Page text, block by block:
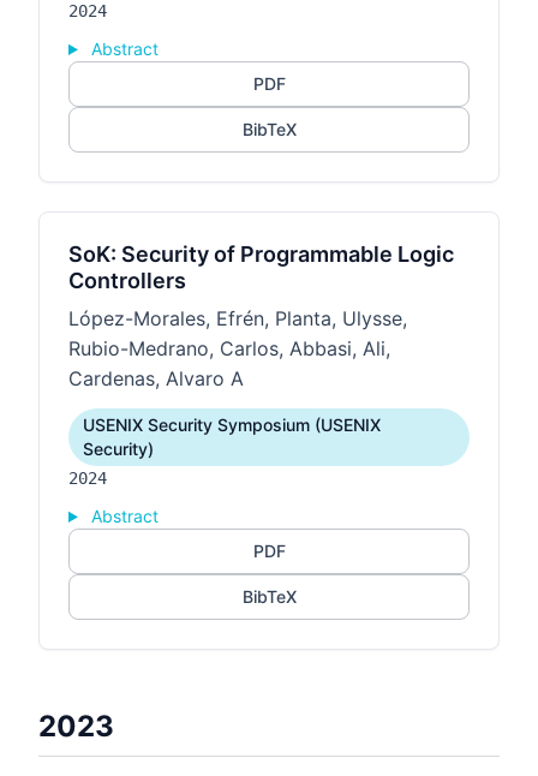
2024
Abstract
PDF
BibTeX
SoK: Security of Programmable Logic
Controllers
López-Morales, Efrén, Planta, Ulysse,
Rubio-Medrano, Carlos, Abbasi, Ali,
Cardenas, Alvaro A
USENIX Security Symposium (USENIX
Security)
2024
Abstract
PDF
BibTeX
2023